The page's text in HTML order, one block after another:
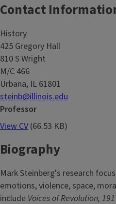
Contact
History
425 Gregory Hall
810 S Wright
M/C 466
Urbana, IL 61801
steinb@illinois.edu
Professor
View CV (66.53 KB)
Biography
Mark Steinberg's research
emotions, violence, space,
include Voices of Revolution,